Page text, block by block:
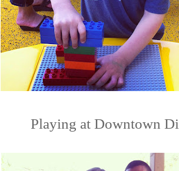
Playing at Downtown